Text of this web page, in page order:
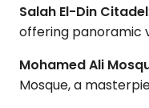
Salah El-Din Citadel
offering panoramic
Mohamed Ali
Mosque, a